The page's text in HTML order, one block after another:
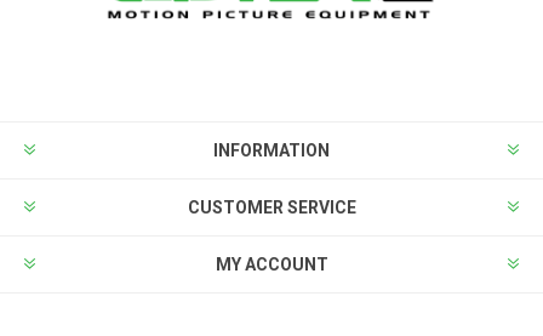
INFORMATION
CUSTOMER SERVICE
MY ACCOUNT